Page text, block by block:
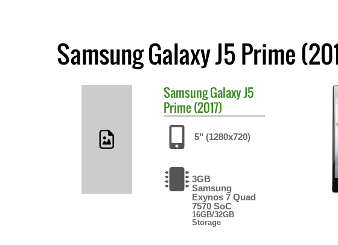
Samsung Galaxy J5 Prime
SamsungGalaxy J5
Prime (2017)
5" (1280x720)
3GB
Samsung
Exynos 7 Quad
7570 SoC
16GB/32GB
Storage